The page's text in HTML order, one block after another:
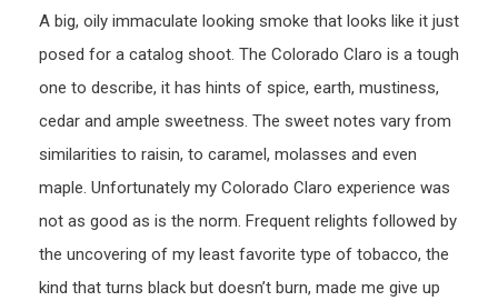
A big, oily immaculate looking smoke that looks like it just
posed for a catalog shoot. The Colorado Claro is a tough
one to describe, it has hints of spice, earth, mustiness,
cedar and ample sweetness. The sweet notes vary from
similarities to raisin, to caramel, molasses and even
maple. Unfortunately my Colorado Claro experience was
not as good as is the norm. Frequent relights followed by
the uncovering of my least favorite type of tobacco, the
kind that turns black but doesn’t burn, made me give up